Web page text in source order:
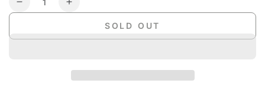
Decrease
Compression
Increase
Compression
Packing
SOLD OUT